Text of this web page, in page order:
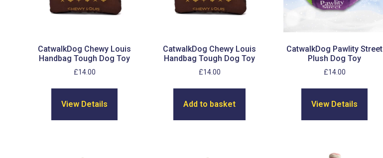
CatwalkDog Chewy Louis
Handbag Tough Dog Toy
£14.00
View Details
CatwalkDog Chewy Louis
Handbag Tough Dog Toy
£14.00
Add to basket
CatwalkDog Pawlity Street
Plush Dog Toy
£14.00
View Details